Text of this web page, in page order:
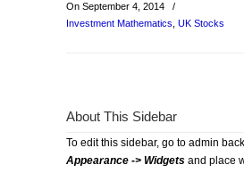
On September 4, 2014
/
Investment Mathematics UK Stocks
About This Sidebar
To edit this sidebar, go to admin
Appearance -> Widgets and place